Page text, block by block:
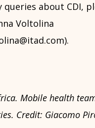
queries about CDI,
Voltolina
Mobile health
Credit: Giacomo